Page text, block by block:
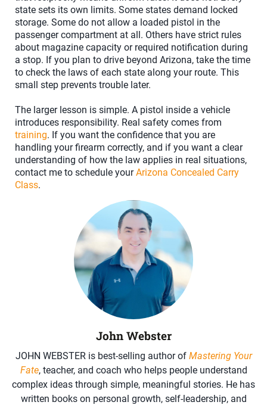
state sets its own limits. Some states demand locked
storage. Some do not allow a loaded pistol in the
passenger compartment at all. Others have strict rules
about magazine capacity or required notification during
a stop. If you plan to drive beyond Arizona, take the time
to check the laws of each state along your route. This
small step prevents trouble later.
The larger lesson is simple. A pistol inside a vehicle
introduces responsibility. Real safety comes from
training. If you want the confidence that you are
handling your firearm correctly, and if you want a clear
understanding of how the law applies in real situations,
contact me to schedule yourArizona Concealed Carry
Class.
John Webster
JOHN WEBSTER is best-selling author of Mastering Your
Fate, teacher, and coach who helps people understand
complex ideas through simple, meaningful stories. He has
written books on personal growth, self-leadership, and